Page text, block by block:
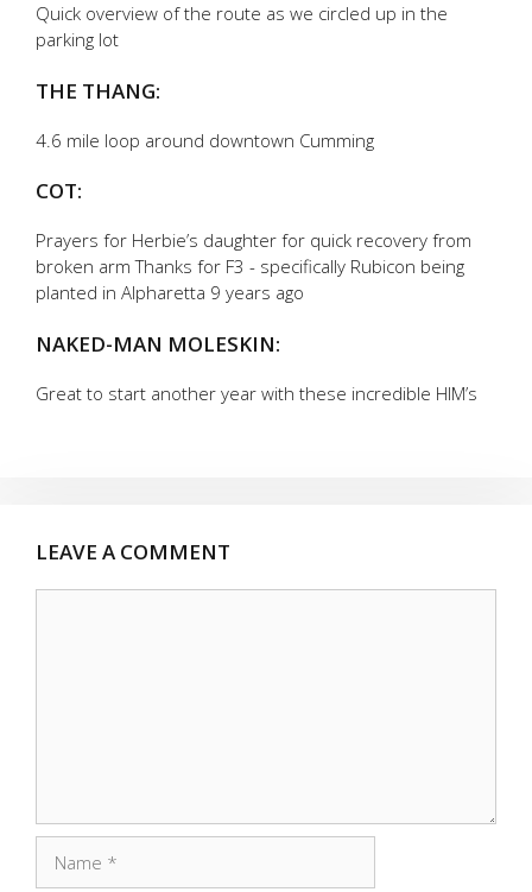
Quick overview of the route as we circled up in the
parking lot
THE THANG:
4.6 mile loop around downtown Cumming
COT:
Prayers for Herbie’s daughter for quick recovery from
broken arm Thanks for F3 - specifically Rubicon being
planted in Alpharetta 9 years ago
NAKED-MAN MOLESKIN:
Great to start another year with these incredible HIM’s
LEAVE A COMMENT